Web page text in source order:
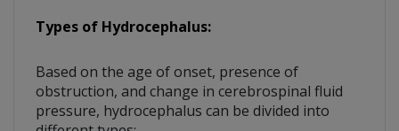
Types of Hydrocephalus:
Based on the age of onset, presence of
obstruction, and change in cerebrospinal fluid
pressure, hydrocephalus can be divided into